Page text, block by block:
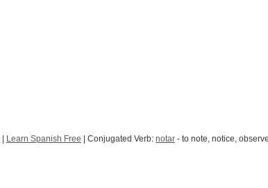
Learn Spanish Free | Conjugated Verb: notar - to note, notice,